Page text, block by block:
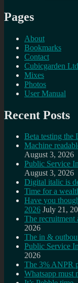
Pages
About
Bookmarks
Contact
Cubicgarden Ltd
Mixes
Photos
User Manual
Recent Posts
Beta testing the
Machine
August 3, 2026
Public Service
August 3, 2026
Digital italic is
Time for a
Have you
2026 July 21,
The
2026
The in &
Public Service
2026
The 3% ANPR
Whatsapp must